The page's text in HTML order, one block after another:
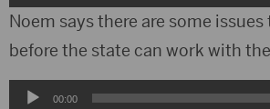
Player
Noem says there are some
before the state can work with
Audio00:00